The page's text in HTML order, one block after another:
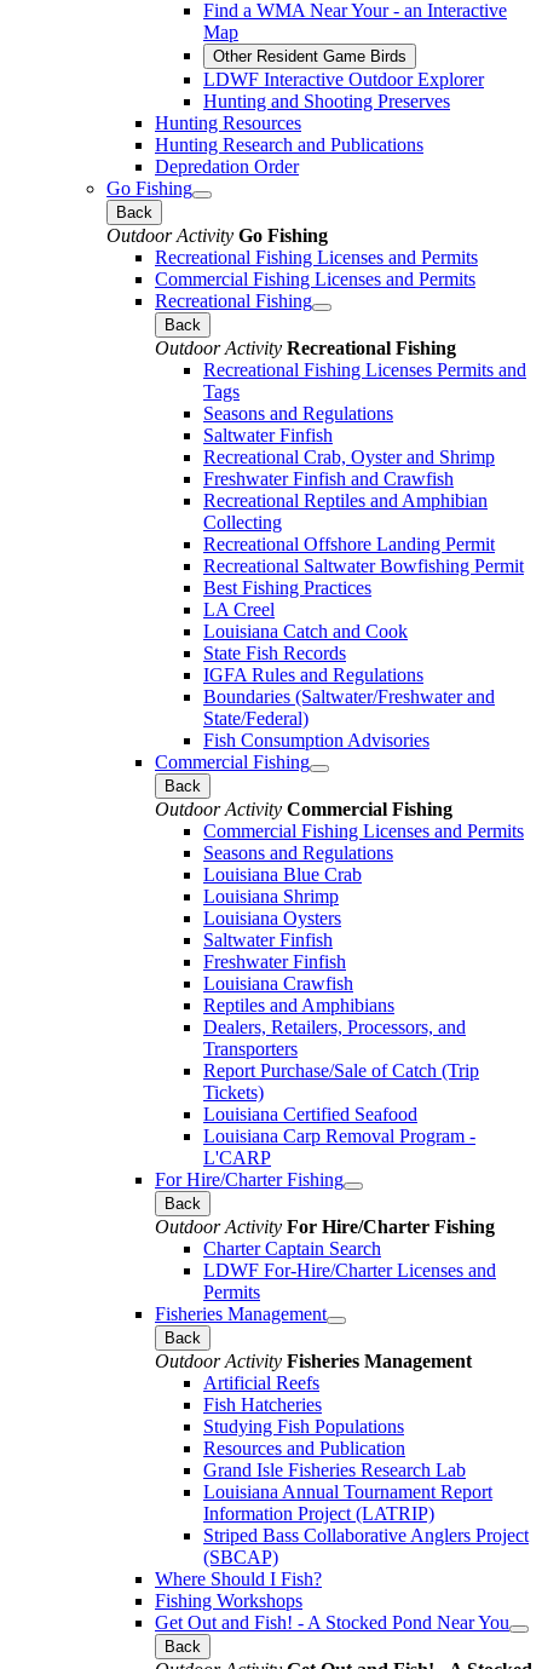
Find a WMA Near Your - an Interactive
Map
Other Resident Game Birds
LDWF Interactive Outdoor Explorer
Hunting and Shooting Preserves
Hunting Resources
Hunting Research and Publications
Depredation Order
Go Fishing
Back
Outdoor Activity Go Fishing
Recreational Fishing Licenses and Permits
Commercial Fishing Licenses and Permits
Recreational Fishing
Back
Outdoor Activity Recreational Fishing
Recreational Fishing Licenses Permits and
Tags
Seasons and Regulations
Saltwater Finfish
Recreational Crab, Oyster and Shrimp
Freshwater Finfish and Crawfish
Recreational Reptiles and Amphibian
Collecting
Recreational Offshore Landing Permit
Recreational Saltwater Bowfishing Permit
Best Fishing Practices
LA Creel
Louisiana Catch and Cook
State Fish Records
IGFA Rules and Regulations
Boundaries (Saltwater/Freshwater and
State/Federal)
Fish Consumption Advisories
Commercial Fishing
Back
Outdoor Activity Commercial Fishing
Commercial Fishing Licenses and Permits
Seasons and Regulations
Louisiana Blue Crab
Louisiana Shrimp
Louisiana Oysters
Saltwater Finfish
Freshwater Finfish
Louisiana Crawfish
Reptiles and Amphibians
Dealers, Retailers, Processors, and
Transporters
Report Purchase/Sale of Catch (Trip
Tickets)
Louisiana Certified Seafood
Louisiana Carp Removal Program -
L'CARP
For Hire/Charter Fishing
Back
Outdoor Activity For Hire/Charter Fishing
Charter Captain Search
LDWF For-Hire/Charter Licenses and
Permits
Fisheries Management
Back
Outdoor Activity Fisheries Management
Artificial Reefs
Fish Hatcheries
Studying Fish Populations
Resources and Publication
Grand Isle Fisheries Research Lab
Louisiana Annual Tournament Report
Information Project (LATRIP)
Striped Bass Collaborative Anglers Project
(SBCAP)
Where Should I Fish?
Fishing Workshops
Get Out and Fish! - A Stocked Pond Near You
Back